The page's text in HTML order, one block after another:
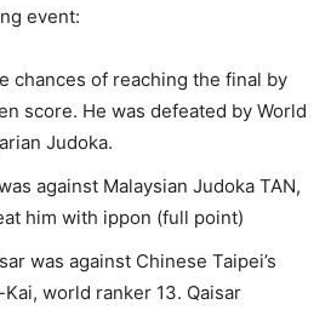
event:
chances of reaching the final by
score. He was defeated by World
Judoka.
against Malaysian Judoka TAN,
him with ippon (full point)
was against Chinese Taipei’s
world ranker 13. Qaisar